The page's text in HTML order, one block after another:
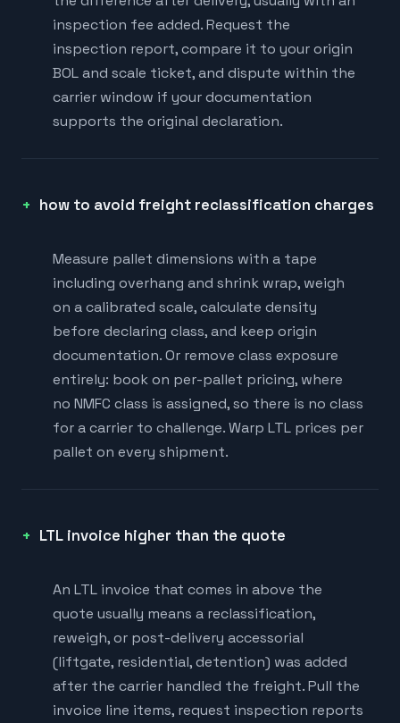
inspection fee added. Request the
inspection report, compare it to your origin
BOL and scale ticket, and dispute within the
carrier window if your documentation
supports the original declaration.
how to avoid freight reclassification charges
Measure pallet dimensions with a tape
including overhang and shrink wrap, weigh
on a calibrated scale, calculate density
before declaring class, and keep origin
documentation. Or remove class exposure
entirely: book on per-pallet pricing, where
no NMFC class is assigned, so there is no class
for a carrier to challenge. Warp LTL prices per
pallet on every shipment.
LTL invoice higher than the quote
An LTL invoice that comes in above the
quote usually means a reclassification,
reweigh, or post-delivery accessorial
(liftgate, residential, detention) was added
after the carrier handled the freight. Pull the
invoice line items, request inspection reports